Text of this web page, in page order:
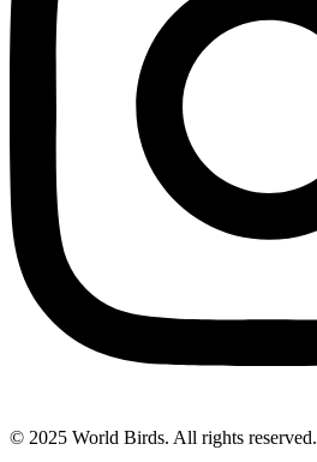
© 2025 World Birds. All rights reserved.